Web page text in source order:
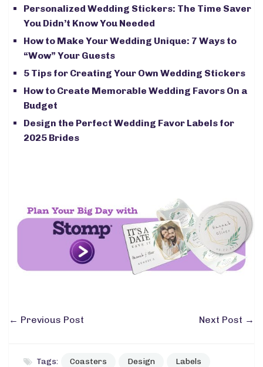
Personalized Wedding Stickers: The Time Saver
You Didn’t Know You Needed
How to Make Your Wedding Unique: 7 Ways to
“Wow” Your Guests
5 Tips for Creating Your Own Wedding Stickers
How to Create Memorable Wedding Favors On a
Budget
Design the Perfect Wedding Favor Labels for
2025 Brides
← Previous Post Next Post →
Tags: Coasters Design Labels